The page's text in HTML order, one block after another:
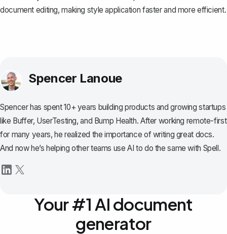
document editing, making style application faster and more efficient.
Spencer Lanoue
Spencer has spent 10+ years building products and growing startups
like Buffer, UserTesting, and Bump Health. After working remote-first
for many years, he realized the importance of writing great docs.
And now he’s helping other teams use AI to do the same with Spell.
Your #1 AI document
generator